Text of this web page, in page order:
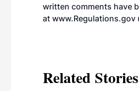
written comments have
at www.Regulations.gov
Related Stories